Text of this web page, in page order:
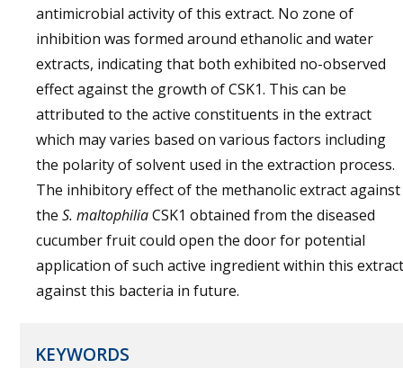
antimicrobial activity of this extract. No zone of
inhibition was formed around ethanolic and water
extracts, indicating that both exhibited no-observed
effect against the growth of CSK1. This can be
attributed to the active constituents in the extract
which may varies based on various factors including
the polarity of solvent used in the extraction process.
The inhibitory effect of the methanolic extract against
the S. maltophiliaCSK1 obtained from the diseased
cucumber fruit could open the door for potential
application of such active ingredient within this extract
against this bacteria in future.
KEYWORDS